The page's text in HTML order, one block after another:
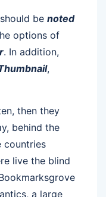
be noted
options of
. In addition,
,
then they
behind the
countries
live the blind
a large